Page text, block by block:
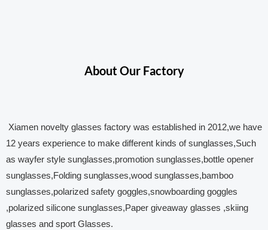
About Our Factory
Xiamen novelty glasses factory was established in 2012,we have
12 years experience to make different kinds of sunglasses,Such
as wayfer style sunglasses,promotion sunglasses,bottle opener
sunglasses,Folding sunglasses,wood sunglasses,bamboo
sunglasses,polarized safety goggles,snowboarding goggles
,polarized silicone sunglasses,Paper giveaway glasses ,skiing
glasses and sport Glasses.